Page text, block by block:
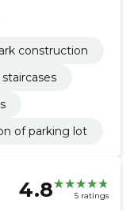
construction
staircases
of parking lot
4.8 5 ratings